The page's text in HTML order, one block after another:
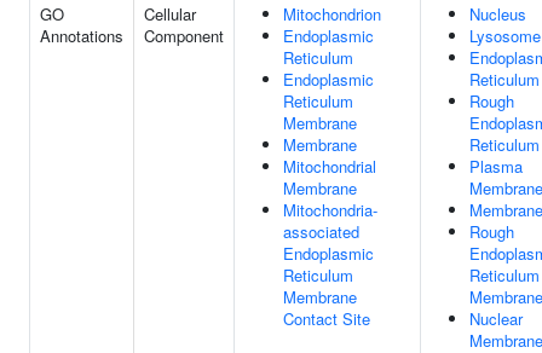
GO
Annotations
Cellular
Component
Mitochondrion
Endoplasmic
Reticulum
Endoplasmic
Reticulum
Membrane
Membrane
Mitochondrial
Membrane
Mitochondria-
associated
Endoplasmic
Reticulum
Membrane
Contact Site
Nucleus
Lysosome
Reticulum
Rough
Reticulum
Plasma
Membrane
Membrane
Rough
Reticulum
Membrane
Nuclear
Membrane